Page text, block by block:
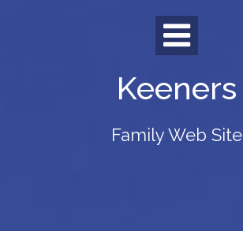
Keeners
Family Web Site